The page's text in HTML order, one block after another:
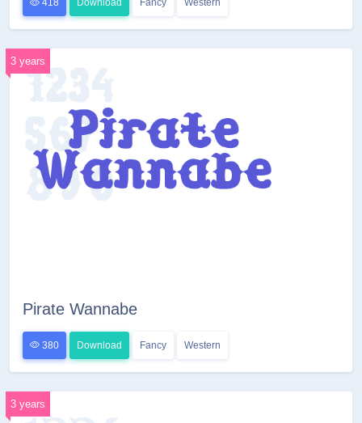
418 Download Fancy Western
3 years
Pirate Wannabe
380 Download Fancy Western
3 years